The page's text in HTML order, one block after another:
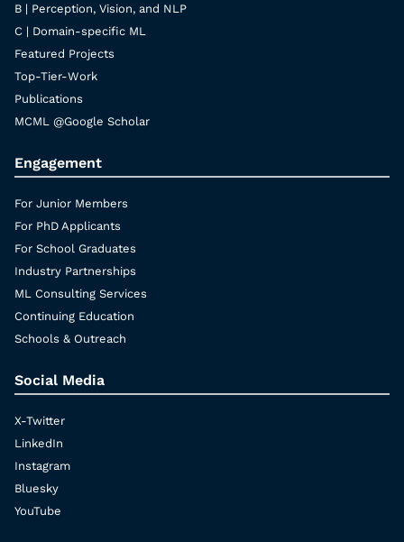
B | Perception, Vision, and NLP
C | Domain-specific ML
Featured Projects
Top-Tier-Work
Publications
MCML @Google Scholar
Engagement
For Junior Members
For PhD Applicants
For School Graduates
Industry Partnerships
ML Consulting Services
Continuing Education
Schools & Outreach
Social Media
X-Twitter
LinkedIn
Instagram
Bluesky
YouTube